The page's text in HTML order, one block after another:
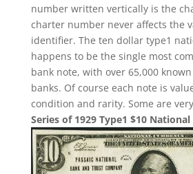
number written vertically is the
charter number never affects the
identifier. The ten dollar type1
happens to be the single most
bank note, with over 65,000
banks. Of course each note is
condition and rarity. Some are
Series of 1929 Type1 $10